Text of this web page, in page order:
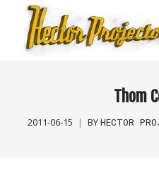
Thom
2011-06-15 BYHECTOR